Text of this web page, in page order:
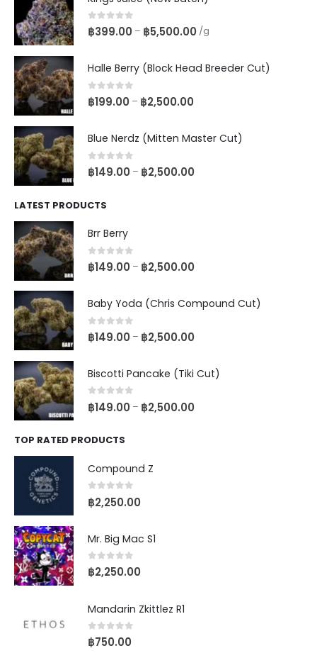
0out of 5
฿399.00 – ฿5,500.00 /g
Halle Berry (Block Head Breeder Cut)
0out of 5
฿199.00 – ฿2,500.00
Blue Nerdz (Mitten Master Cut)
0out of 5
฿149.00 – ฿2,500.00
LATEST PRODUCTS
Brr Berry
0out of 5
฿149.00 – ฿2,500.00
Baby Yoda (Chris Compound Cut)
0 out of 5
฿149.00 – ฿2,500.00
Biscotti Pancake (Tiki Cut)
0 out of 5
฿149.00 – ฿2,500.00
TOP RATED PRODUCTS
Compound Z
0 out of 5
฿2,250.00
Mr. Big Mac S1
0out of 5
฿2,250.00
Mandarin Zkittlez R1
0out of 5
฿750.00